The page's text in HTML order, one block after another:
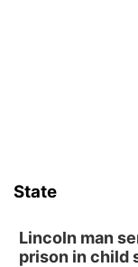
State
Lincoln man
prison in child